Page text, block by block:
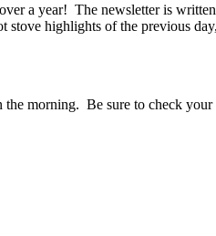
a year! The newsletter is
highlights of the previous
morning. Be sure to check